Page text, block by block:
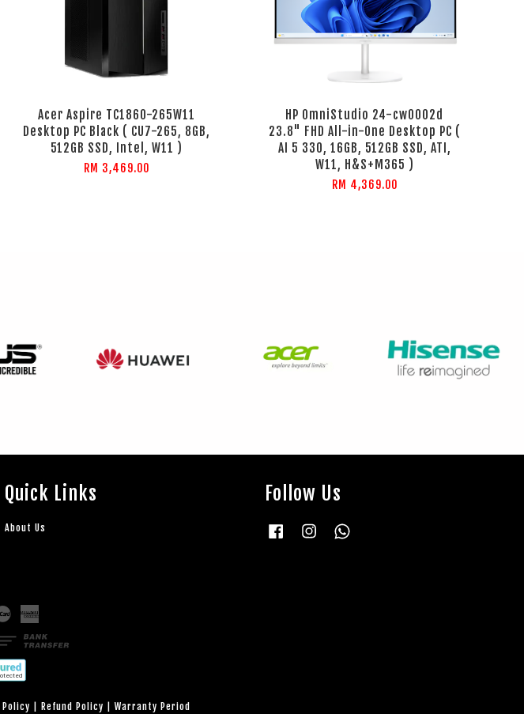
Acer Aspire TC1860-265W11
Desktop PC Black ( CU7-265, 8GB,
512GB SSD, Intel, W11 )
RM 3,469.00
HP OmniStudio 24-cw0002d
23.8" FHD All-in-One Desktop PC (
AI 5 330, 16GB, 512GB SSD, ATI,
W11, H&S+M365 )
RM 4,369.00
Quick Links
About Us
Follow Us
Facebook Instagram
Master
Policy Refund Policy Warranty Period